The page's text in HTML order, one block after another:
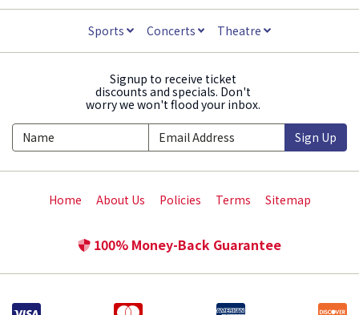
Sports Concerts Theatre
Signup to receive ticket
discounts and specials. Don't
worry we won't flood your inbox.
Sign Up
Home About Us Policies Terms Sitemap
100% Money-Back Guarantee